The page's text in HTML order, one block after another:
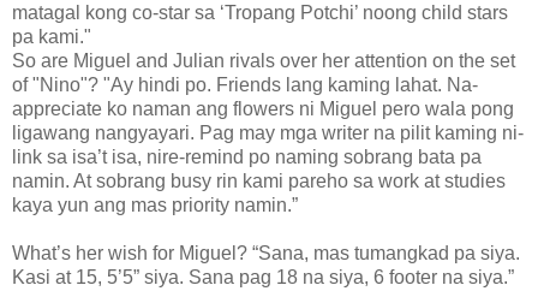
matagal kong co-star sa ‘Tropang Potchi’ noong child stars
pa kami."
So are Miguel and Julian rivals over her attention on the set
of "Nino"? "Ay hindi po. Friends lang kaming lahat. Na-
appreciate ko naman ang flowers ni Miguel pero wala pong
ligawang nangyayari. Pag may mga writer na pilit kaming ni-
link sa isa’t isa, nire-remind po naming sobrang bata pa
namin. At sobrang busy rin kami pareho sa work at studies
kaya yun ang mas priority namin.”
What’s her wish for Miguel? “Sana, mas tumangkad pa siya.
Kasi at 15, 5’5” siya. Sana pag 18 na siya, 6 footer na siya.”